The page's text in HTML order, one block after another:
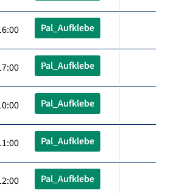
Pal_Aufklebe
Pal_Aufklebe
Pal_Aufklebe
Pal_Aufklebe
Pal_Aufklebe